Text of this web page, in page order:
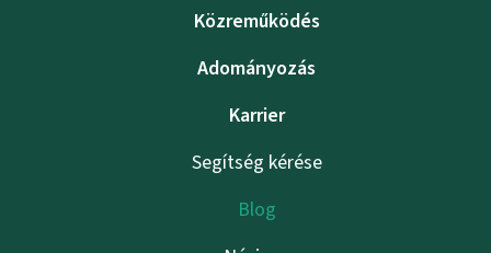
Közreműködés
Adományozás
Karrier
Segítség kérése
Blog